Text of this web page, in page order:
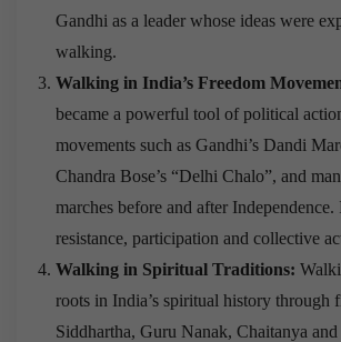
Gandhi as a leader whose ideas were
walking.
Walking in India’s Freedom
became a powerful tool of political
movements such as Gandhi’s Dandi
Chandra Bose’s “Delhi Chalo”, and
marches before and after Independence.
resistance, participation and collective
Walking in Spiritual Traditions:
roots in India’s spiritual history through
Siddhartha, Guru Nanak, Chaitanya